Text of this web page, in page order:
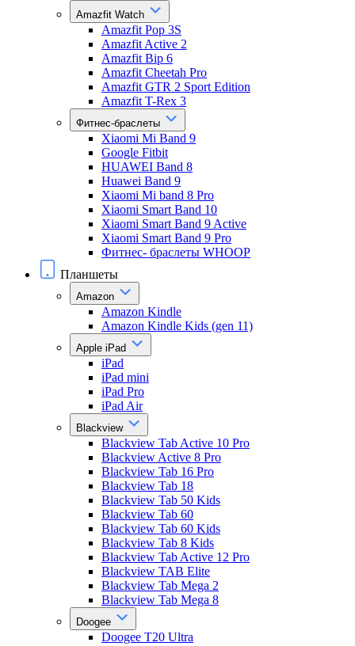
Amazfit Watch
Amazfit Pop 3S
Amazfit Active 2
Amazfit Bip 6
Amazfit Cheetah Pro
Amazfit GTR 2 Sport Edition
Amazfit T-Rex 3
Фитнес-браслеты
Xiaomi Mi Band 9
Google Fitbit
HUAWEI Band 8
Huawei Band 9
Xiaomi Mi band 8 Pro
Xiaomi Smart Band 10
Xiaomi Smart Band 9 Active
Xiaomi Smart Band 9 Pro
Фитнес- браслеты WHOOP
Планшеты
Amazon
Amazon Kindle
Amazon Kindle Kids (gen 11)
Apple iPad
iPad
iPad mini
iPad Pro
iPad Air
Blackview
Blackview Tab Active 10 Pro
Blackview Active 8 Pro
Blackview Tab 16 Pro
Blackview Tab 18
Blackview Tab 50 Kids
Blackview Tab 60
Blackview Tab 60 Kids
Blackview Tab 8 Kids
Blackview Tab Active 12 Pro
Blackview TAB Elite
Blackview Tab Mega 2
Blackview Tab Mega 8
Doogee
Doogee T20 Ultra